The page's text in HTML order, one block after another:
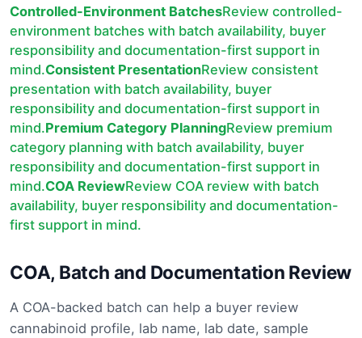
Controlled-Environment BatchesReview controlled-
environment batches with batch availability, buyer
responsibility and documentation-first support in
mind.Consistent PresentationReview consistent
presentation with batch availability, buyer
responsibility and documentation-first support in
mind.Premium Category PlanningReview premium
category planning with batch availability, buyer
responsibility and documentation-first support in
mind.COA ReviewReview COA review with batch
availability, buyer responsibility and documentation-
first support in mind.
COA, Batch and Documentation Review
A COA-backed batch can help a buyer review
cannabinoid profile, lab name, lab date, sample